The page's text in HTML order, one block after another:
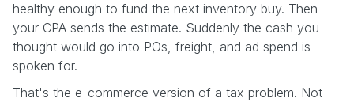
healthy enough to fund the next inventory buy. Then
your CPA sends the estimate. Suddenly the cash you
thought would go into POs, freight, and ad spend is
spoken for.
That's the e-commerce version of a tax problem. Not